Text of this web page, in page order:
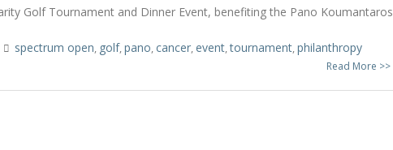
Golf Tournament and Dinner Event, benefiting the Pano Koumantaros
spectrum open, golf,pano, cancer, event,tournament,philanthropy
Read More >>